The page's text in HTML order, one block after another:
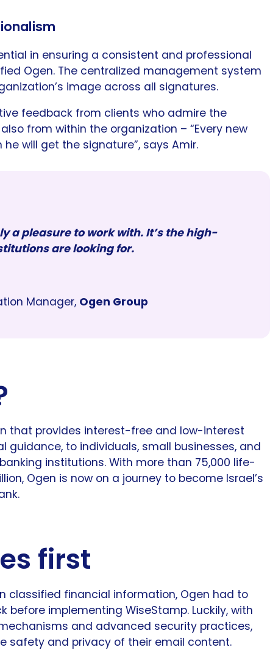
in ensuring a consistent and professional
Ogen. The centralized management system
image across all signatures.
feedback from clients who admire the
from within the organization – “Every new
will get the signature”, says Amir.
a pleasure to work with. It’s the high-
are looking for.
Manager, Ogen Group
that provides interest-free and low-interest
guidance, to individuals, small businesses, and
institutions. With more than 75,000 life-
Ogen is now on a journey to become Israel’s
first
classified financial information, Ogen had to
implementing WiseStamp. Luckily, with
and advanced security practices,
safety and privacy of their email content.